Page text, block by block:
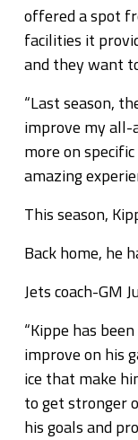
offered a spot
facilities it
and they want
“Last season,
improve my all-
more on
amazing
This season,
Back home, he
Jets coach-GM
“Kippe has
improve on his
ice that make
to get stronger
his goals and